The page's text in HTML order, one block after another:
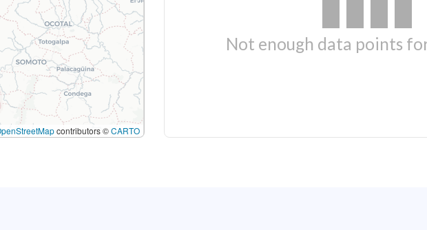
contributors ©CARTO
Not enough data points